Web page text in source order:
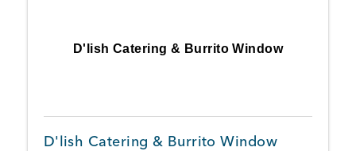
D'lish Catering & Burrito Window
D'lish Catering & Burrito Window